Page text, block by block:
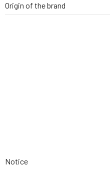
Origin of the brand
Notice